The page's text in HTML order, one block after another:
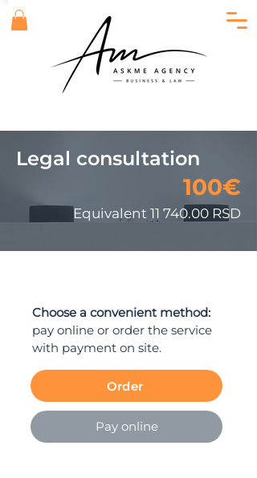
Legal consultation
100€
Equivalent 11 740.00 RSD
Choose a convenient method:
pay online or order the service
with payment on site.
Order
Pay online